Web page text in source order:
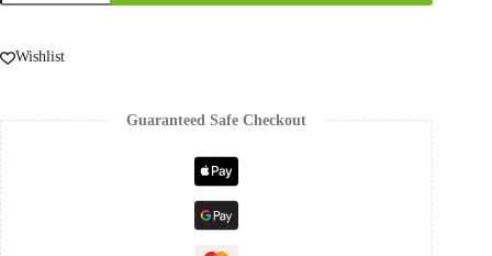
Wishlist
Guaranteed Safe Checkout